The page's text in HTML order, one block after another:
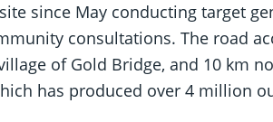
since May conducting target
consultations. The road
of Gold Bridge, and 10 km
has produced over 4 million